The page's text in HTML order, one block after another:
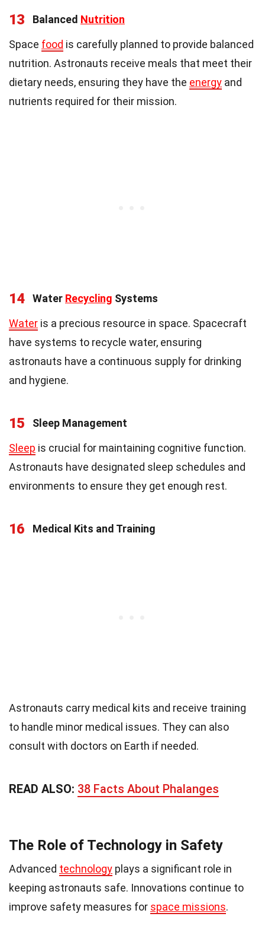
13 Balanced Nutrition
Space food is carefully planned to provide balanced
nutrition. Astronauts receive meals that meet their
dietary needs, ensuring they have the energy and
nutrients required for their mission.
14 Water Recycling Systems
Water is a precious resource in space. Spacecraft
have systems to recycle water, ensuring
astronauts have a continuous supply for drinking
and hygiene.
15
Sleep Management
Sleep is crucial for maintaining cognitive function.
Astronauts have designated sleep schedules and
environments to ensure they get enough rest.
16 Medical Kits and Training
Astronauts carry medical kits and receive training
to handle minor medical issues. They can also
consult with doctors on Earth if needed.
READ ALSO: 38 Facts About Phalanges
The Role of Technology in Safety
Advanced technology plays a significant role in
keeping astronauts safe. Innovations continue to
improve safety measures for space missions.